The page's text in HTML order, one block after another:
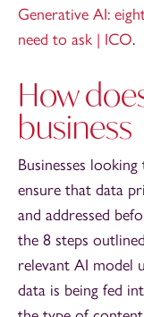
Generative AI:
need to ask | ICO.
How
business
Businesses
ensure that data
and addressed
the 8 steps
relevant AI model
data is being fed